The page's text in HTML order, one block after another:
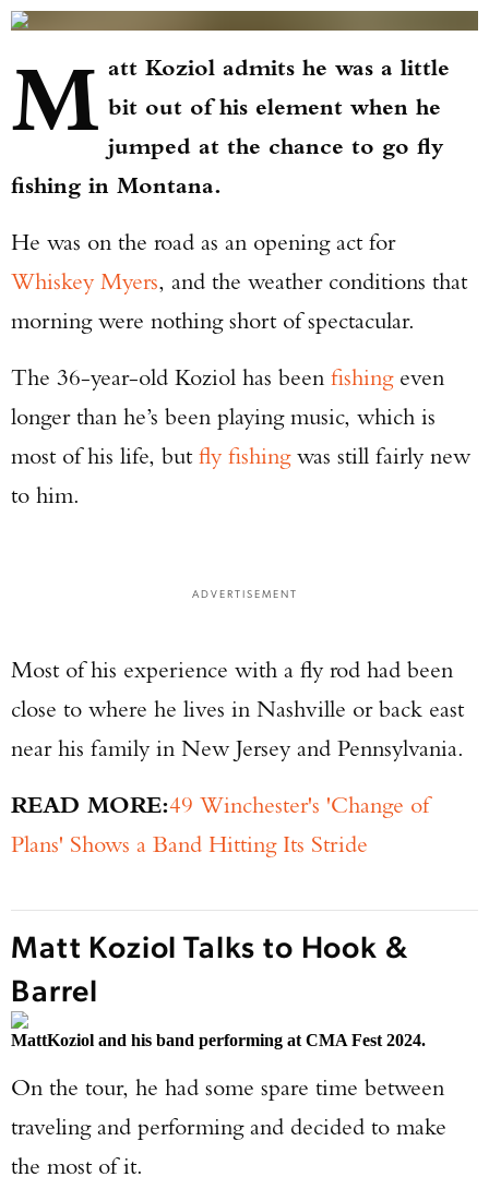
M att Koziol admits he was a little
bit out of his element when he
jumped at the chance to go fly
fishing in Montana.
He was on the road as an opening act for
Whiskey Myers, and the weather conditions that
morning were nothing short of spectacular.
The 36-year-old Koziol has been fishingeven
longer than he’s been playing music, which is
most of his life, butfly fishingwas still fairly new
to him.
ADVERTISEMENT
Most of his experience with a fly rod had been
close to where he lives in Nashville or back east
near his family in New Jersey and Pennsylvania.
READ MORE:49 Winchester's 'Change of
Plans' Shows a Band Hitting Its Stride
Matt Koziol Talks to Hook &
Barrel
MattKoziol and his band performing at CMA Fest 2024.
On the tour, he had some spare time between
traveling and performing and decided to make
the most of it.